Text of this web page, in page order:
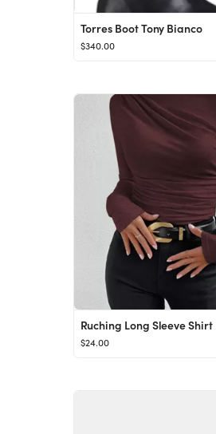
Torres Boot Tony Bianco
$340.00
Ruching Long Sleeve Shirt
$24.00